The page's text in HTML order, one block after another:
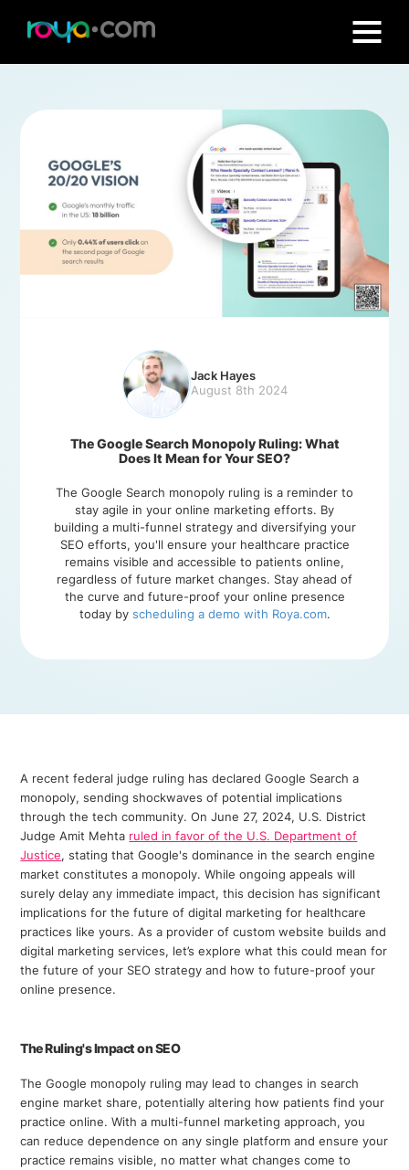
Jack Hayes
August 8th 2024
The Google Search Monopoly Ruling: What
Does It Mean for Your SEO?
The Google Search monopoly ruling is a reminder to
stay agile in your online marketing efforts. By
building a multi-funnel strategy and diversifying your
SEO efforts, you'll ensure your healthcare practice
remains visible and accessible to patients online,
regardless of future market changes. Stay ahead of
the curve and future-proof your online presence
today by scheduling a demo with Roya.com.
A recent federal judge ruling has declared Google Search a
monopoly, sending shockwaves of potential implications
through the tech community. On June 27, 2024, U.S. District
Judge Amit Mehta ruled in favor of the U.S. Department of
Justice, stating that Google's dominance in the search engine
market constitutes a monopoly. While ongoing appeals will
surely delay any immediate impact, this decision has significant
implications for the future of digital marketing for healthcare
practices like yours. As a provider of custom website builds and
digital marketing services, let’s explore what this could mean for
the future of your SEO strategy and how to future-proof your
online presence.
The Ruling's Impact on SEO
The Google monopoly ruling may lead to changes in search
engine market share, potentially altering how patients find your
practice online. With a multi-funnel marketing approach, you
can reduce dependence on any single platform and ensure your
practice remains visible, no matter what changes come to